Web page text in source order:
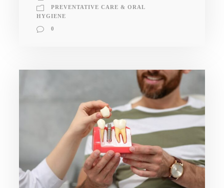
PREVENTATIVE CARE & ORAL
HYGIENE
0